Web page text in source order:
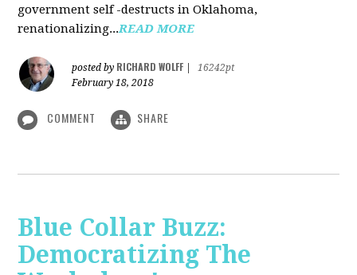
government self -destructs in Oklahoma,
renationalizing...READ MORE
posted by RICHARD WOLFF
16242pt
February 18, 2018
COMMENT SHARE
Blue Collar Buzz:
Democratizing The